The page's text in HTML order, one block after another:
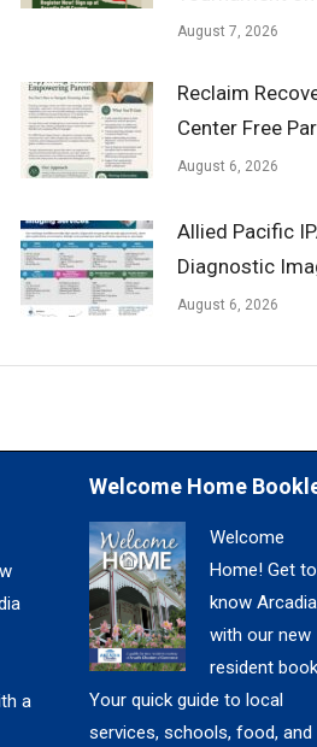
August 7, 2026
Reclaim
Center Free
August 6, 2026
Allied Pacific
Diagnostic
August 6, 2026
a
Welcome Home
Welcome
Home! Get to
know Arcadia
with our new
resident
Your quick guide to local
services, schools, food, and